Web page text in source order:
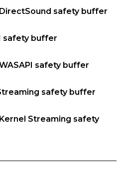
safety buffer
safety buffer
safety buffer
safety buffer
Streaming safety